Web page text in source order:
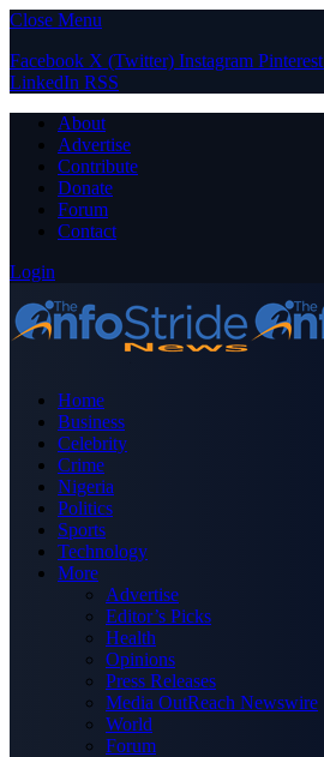
Close Menu
Facebook X (Twitter) Instagram Pinterest
LinkedIn RSS
About
Advertise
Contribute
Donate
Forum
Contact
Login
Home
Business
Celebrity
Crime
Nigeria
Politics
Sports
Technology
More
Advertise
Editor’s Picks
Health
Opinions
Press Releases
Media OutReach Newswire
World
Forum